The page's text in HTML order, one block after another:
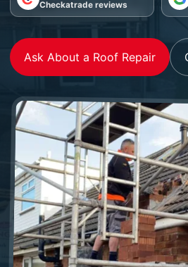
Checkatrade reviews
Ask About a Roof Repair